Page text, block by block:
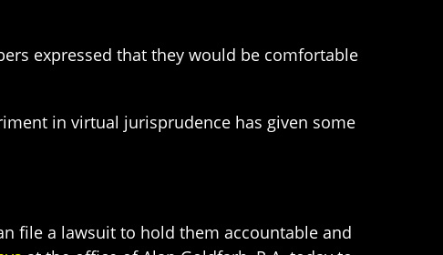
expressed that they would be comfortable
in virtual jurisprudence has given some
file a lawsuit to hold them accountable and